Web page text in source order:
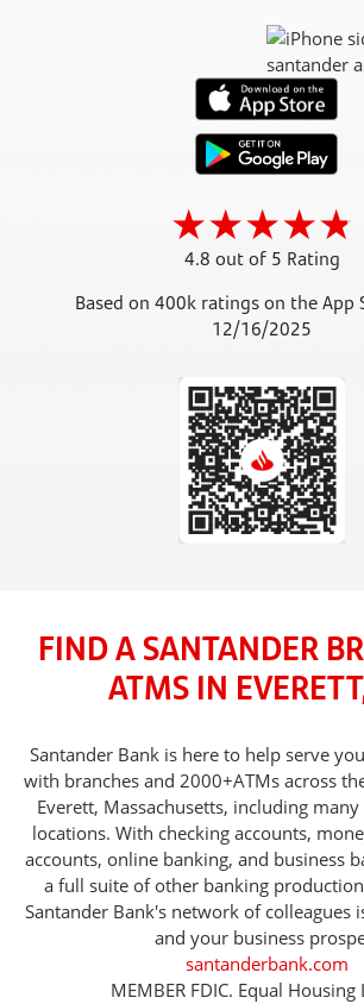
4.8 out of 5 Rating
Based on 400k ratings on the App
12/16/2025
FIND A SANTANDER
ATMS IN
Santander Bank is here to help serve
with branches and 2000+ATMs across
Everett, Massachusetts, including
locations. With checking accounts,
accounts, online banking, and business
a full suite of other banking
Santander Bank's network of colleagues
and your business
santanderbank.com
MEMBER FDIC. Equal Housing